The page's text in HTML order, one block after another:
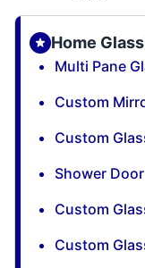
Home
Multi Pane
Custom
Custom
Shower
Custom
Custom